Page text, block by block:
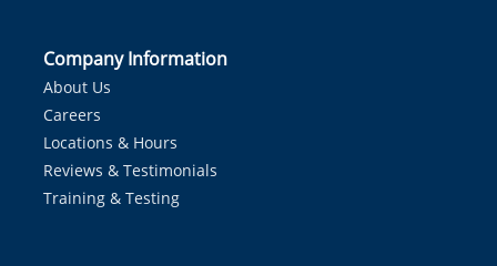
Company Information
About Us
Careers
Locations & Hours
Reviews & Testimonials
Training & Testing